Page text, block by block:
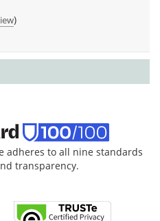
)
adheres to all nine standards
transparency.